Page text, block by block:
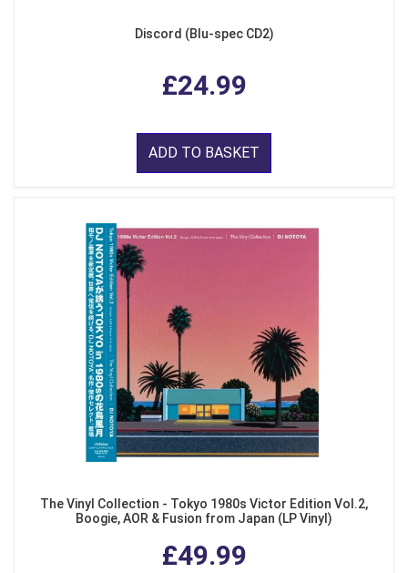
Discord (Blu-spec CD2)
£24.99
ADD TO BASKET
The Vinyl Collection - Tokyo 1980s Victor Edition Vol.2,
Boogie, AOR & Fusion from Japan (LP Vinyl)
£49.99